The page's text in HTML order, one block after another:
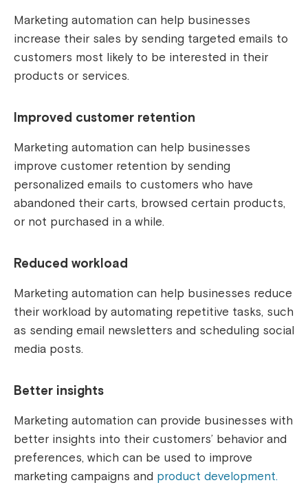
Marketing automation can help businesses
increase their sales by sending targeted emails to
customers most likely to be interested in their
products or services.
Improved customer retention
Marketing automation can help businesses
improve customer retention by sending
personalized emails to customers who have
abandoned their carts, browsed certain products,
or not purchased in a while.
Reduced workload
Marketing automation can help businesses reduce
their workload by automating repetitive tasks, such
as sending email newsletters and scheduling social
media posts.
Better insights
Marketing automation can provide businesses with
better insights into their customers’ behavior and
preferences, which can be used to improve
marketing campaigns and product development.